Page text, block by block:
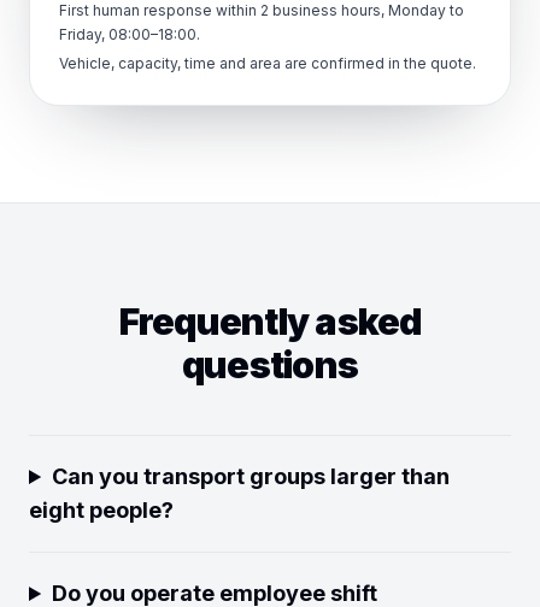
First human response within 2 business hours, Monday to
Friday, 08:00–18:00.
Vehicle, capacity, time and area are confirmed in the quote.
Frequently asked
questions
Can you transport groups larger than
eight people?
Do you operate employee shift